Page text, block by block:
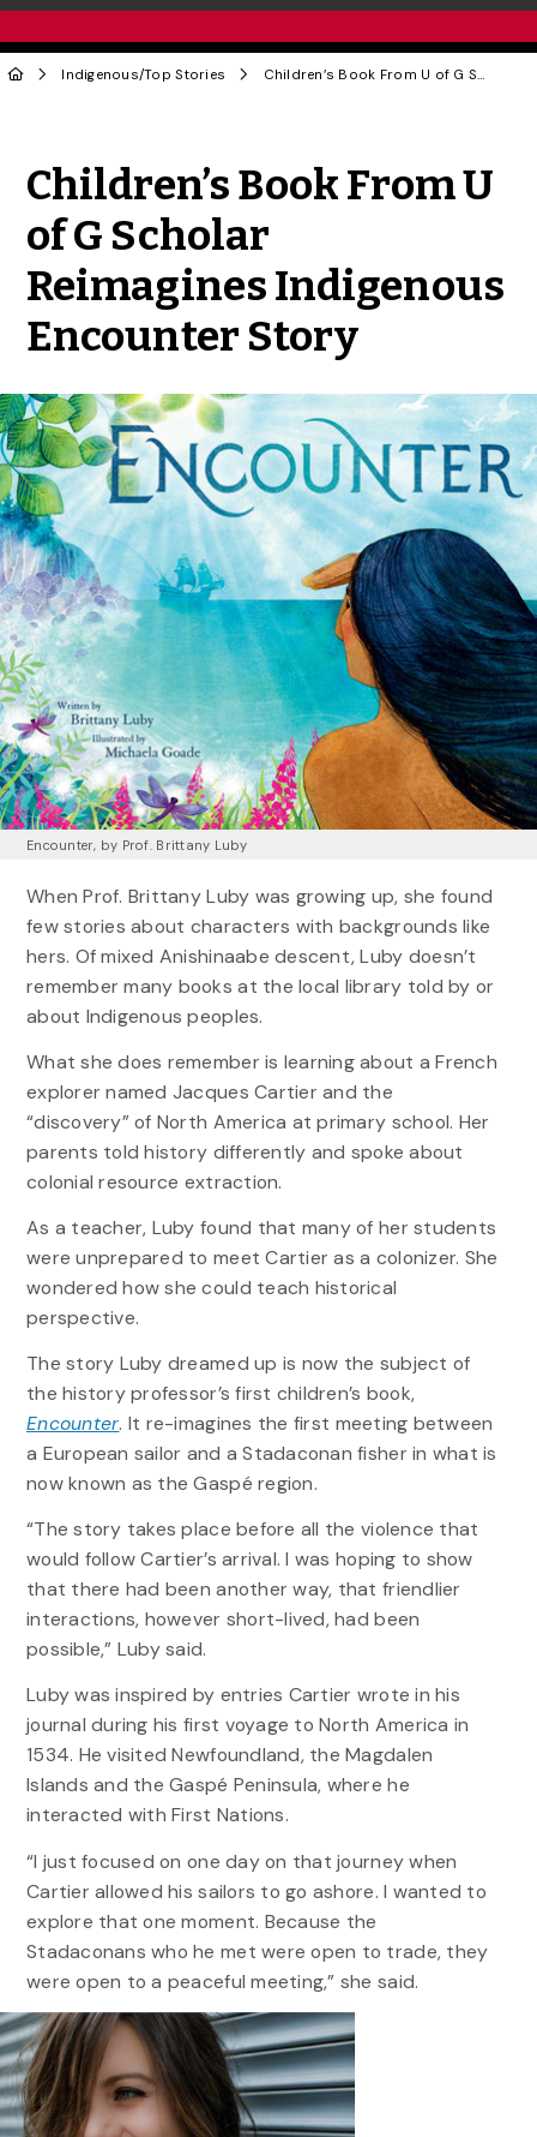
Indigenous/Top Stories Children’s Book From U of G Scholar Reimagines Indigenous Encounter Story
Children’s Book From U
of G Scholar
Reimagines Indigenous
Encounter Story
Encounter, by Prof. Brittany Luby
When Prof. Brittany Luby was growing up, she found
few stories about characters with backgrounds like
hers. Of mixed Anishinaabe descent, Luby doesn’t
remember many books at the local library told by or
about Indigenous peoples.
What she does remember is learning about a French
explorer named Jacques Cartier and the
“discovery” of North America at primary school. Her
parents told history differently and spoke about
colonial resource extraction.
As a teacher, Luby found that many of her students
were unprepared to meet Cartier as a colonizer. She
wondered how she could teach historical
perspective.
The story Luby dreamed up is now the subject of
the history professor’s first children’s book,
Encounter. It re-imagines the first meeting between
a European sailor and a Stadaconan fisher in what is
now known as the Gaspé region.
“The story takes place before all the violence that
would follow Cartier’s arrival. I was hoping to show
that there had been another way, that friendlier
interactions, however short-lived, had been
possible,” Luby said.
Luby was inspired by entries Cartier wrote in his
journal during his first voyage to North America in
1534. He visited Newfoundland, the Magdalen
Islands and the Gaspé Peninsula, where he
interacted with First Nations.
“I just focused on one day on that journey when
Cartier allowed his sailors to go ashore. I wanted to
explore that one moment. Because the
Stadaconans who he met were open to trade, they
were open to a peaceful meeting,” she said.